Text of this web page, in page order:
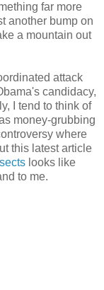
far more
another bump on
a mountain out
attack
candidacy,
I tend to think of
money-grubbing
where
this latest article
looks like
to me.